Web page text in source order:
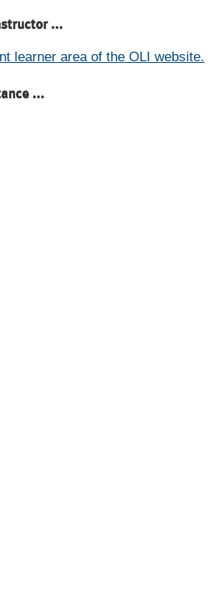
...
learner area of the OLI website.
...